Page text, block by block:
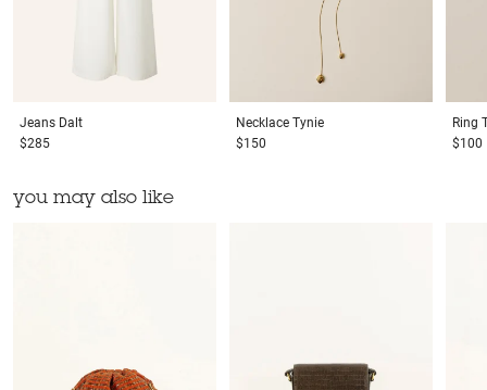
Jeans Dalt
$285
Necklace Tynie
$150
Ring
$100
you may also like